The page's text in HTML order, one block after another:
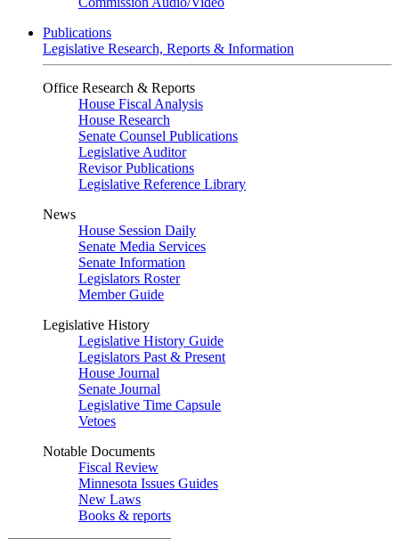
Publications
Legislative Research, Reports & Information
Office Research & Reports
House Fiscal Analysis
House Research
Senate Counsel Publications
Legislative Auditor
Revisor Publications
Legislative Reference Library
News
House Session Daily
Senate Media Services
Senate Information
Legislators Roster
Member Guide
Legislative History
Legislative History Guide
Legislators Past & Present
House Journal
Senate Journal
Legislative Time Capsule
Vetoes
Notable Documents
Fiscal Review
Minnesota Issues Guides
New Laws
Books & reports